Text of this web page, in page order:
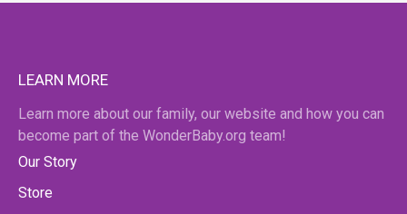
LEARN MORE
Learn more about our family, our website and how you can
become part of the WonderBaby.org team!
Our Story
Store